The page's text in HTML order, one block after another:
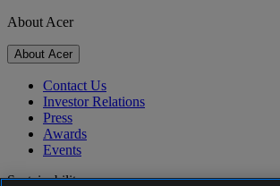
About Acer
About Acer
Contact Us
Investor Relations
Press
Awards
Events
Sustainability